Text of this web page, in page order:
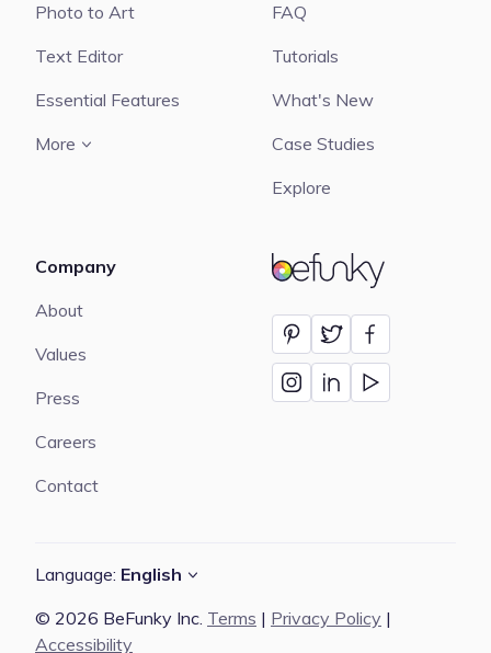
BeFunky
Photo to Art
Text Editor
Essential Features
More
FAQ
Tutorials
What's New
Case Studies
Explore
Company
About
Values
Press
Careers
Contact
Language: English
© 2026 BeFunky Inc. Terms | Privacy Policy |
Accessibility